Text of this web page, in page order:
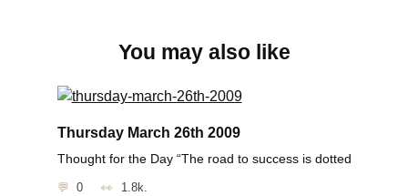
You may also like
Thursday March 26th 2009
Thought for the Day “The road to success is dotted
0 1.8k.